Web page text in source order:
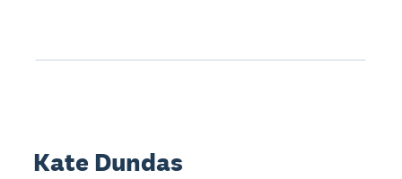
Kate Dundas